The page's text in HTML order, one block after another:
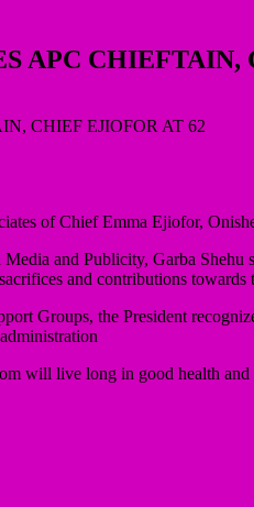
APC CHIEFTAIN,
of Chief Emma Ejiofor,
and Publicity, Garba
and contributions towards
Groups, the President
will live long in good health